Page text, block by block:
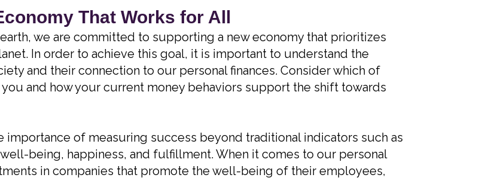
That Works for All
we are committed to supporting a new economy that prioritizes
In order to achieve this goal, it is important to understand the
and their connection to our personal finances. Consider which of
you and how your current money behaviors support the shift towards
importance of measuring success beyond traditional indicators such as
being, happiness, and fulfillment. When it comes to our personal
in companies that promote the well-being of their employees,